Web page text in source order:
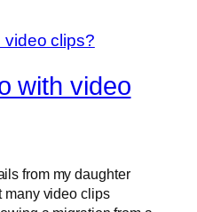
with video
from my daughter
many video clips